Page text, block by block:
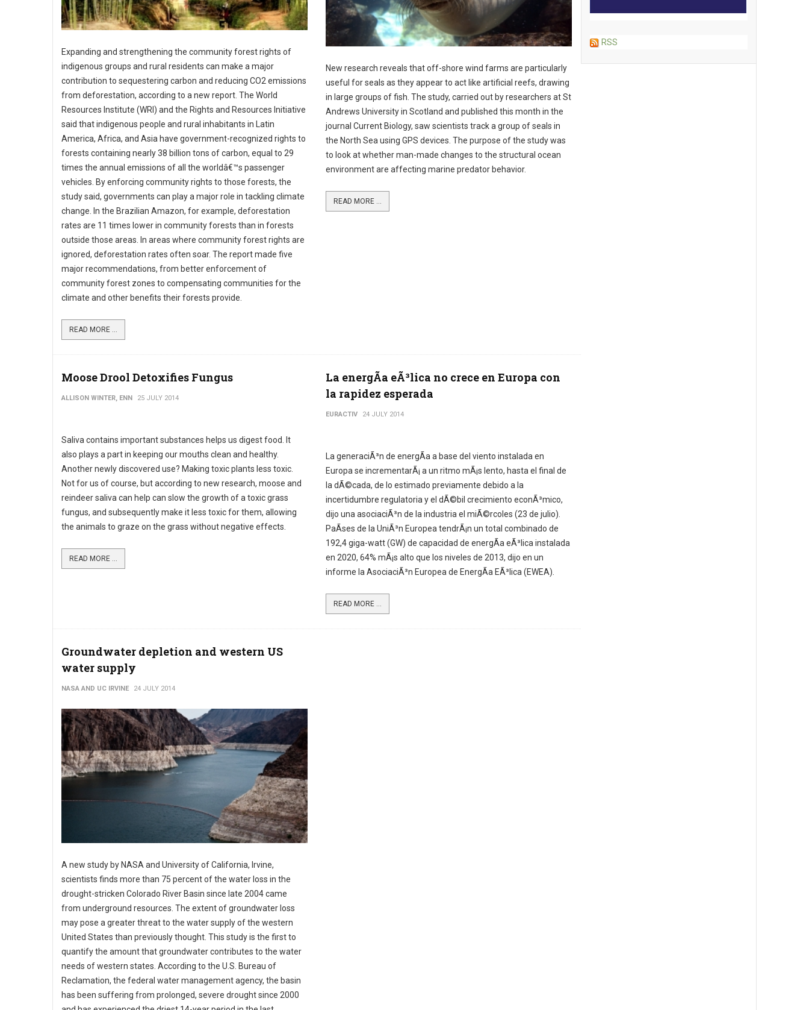
Expanding and strengthening the community forest rights of
indigenous groups and rural residents can make a major
contribution to sequestering carbon and reducing CO2 emissions
from deforestation, according to a new report. The World
Resources Institute (WRI) and the Rights and Resources Initiative
said that indigenous people and rural inhabitants in Latin
America, Africa, and Asia have government-recognized rights to
forests containing nearly 38 billion tons of carbon, equal to 29
times the annual emissions of all the worldâ€™s passenger
vehicles. By enforcing community rights to those forests, the
study said, governments can play a major role in tackling climate
change. In the Brazilian Amazon, for example, deforestation
rates are 11 times lower in community forests than in forests
outside those areas. In areas where community forest rights are
ignored, deforestation rates often soar. The report made five
major recommendations, from better enforcement of
community forest zones to compensating communities for the
climate and other benefits their forests provide.
READ MORE ...
New research reveals that off-shore wind farms are particularly
useful for seals as they appear to act like artificial reefs, drawing
in large groups of fish. The study, carried out by researchers at St
Andrews University in Scotland and published this month in the
journal Current Biology, saw scientists track a group of seals in
the North Sea using GPS devices. The purpose of the study was
to look at whether man-made changes to the structural ocean
environment are affecting marine predator behavior.
READ MORE ...
Moose Drool Detoxifies Fungus
ALLISON WINTER, ENN 25 JULY 2014
Saliva contains important substances helps us digest food. It
also plays a part in keeping our mouths clean and healthy.
Another newly discovered use? Making toxic plants less toxic.
Not for us of course, but according to new research, moose and
reindeer saliva can help can slow the growth of a toxic grass
fungus, and subsequently make it less toxic for them, allowing
the animals to graze on the grass without negative effects.
READ MORE ...
La energÃ­a eÃ³lica no crece en Europa con
la rapidez esperada
EURACTIV 24 JULY 2014
La generaciÃ³n de energÃ­a a base del viento instalada en
Europa se incrementarÃ¡ a un ritmo mÃ¡s lento, hasta el final de
la dÃ©cada, de lo estimado previamente debido a la
incertidumbre regulatoria y el dÃ©bil crecimiento econÃ³mico,
dijo una asociaciÃ³n de la industria el miÃ©rcoles (23 de julio).
PaÃ­ses de la UniÃ³n Europea tendrÃ¡n un total combinado de
192,4 giga-watt (GW) de capacidad de energÃ­a eÃ³lica instalada
en 2020, 64% mÃ¡s alto que los niveles de 2013, dijo en un
informe la AsociaciÃ³n Europea de EnergÃ­a EÃ³lica (EWEA).
READ MORE ...
Groundwater depletion and western US
water supply
NASA AND UC IRVINE 24 JULY 2014
A new study by NASA and University of California, Irvine,
scientists finds more than 75 percent of the water loss in the
drought-stricken Colorado River Basin since late 2004 came
from underground resources. The extent of groundwater loss
may pose a greater threat to the water supply of the western
United States than previously thought. This study is the first to
quantify the amount that groundwater contributes to the water
needs of western states. According to the U.S. Bureau of
Reclamation, the federal water management agency, the basin
has been suffering from prolonged, severe drought since 2000
RSS